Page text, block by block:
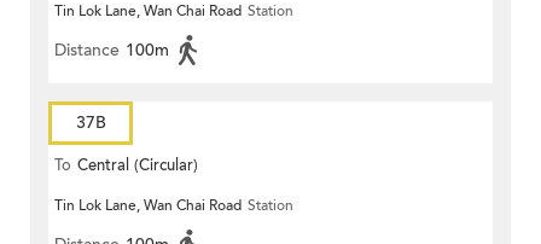
Tin Lok Lane, Wan Chai Road Station
Distance 100m
37B
To Central (Circular)
Tin Lok Lane, Wan Chai Road Station